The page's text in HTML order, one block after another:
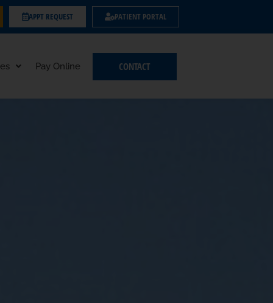
APPT REQUEST PATIENT PORTAL
Pay Online CONTACT